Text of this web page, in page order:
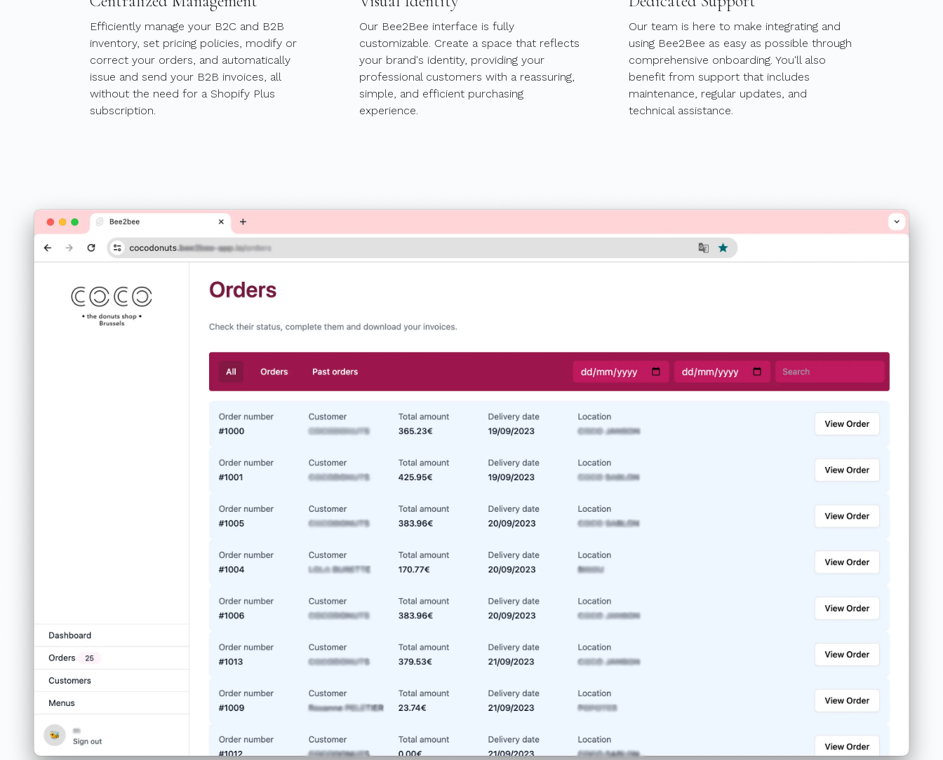
Efficiently manage your B2C and B2B
inventory, set pricing policies, modify or
correct your orders, and automatically
issue and send your B2B invoices, all
without the need for a Shopify Plus
subscription.
Our Bee2Bee interface is fully
customizable. Create a space that reflects
your brand's identity, providing your
professional customers with a reassuring,
simple, and efficient purchasing
experience.
Our team is here to make integrating and
using Bee2Bee as easy as possible through
comprehensive onboarding. You'll also
benefit from support that includes
maintenance, regular updates, and
technical assistance.